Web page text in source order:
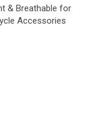
& Breathable for
Accessories